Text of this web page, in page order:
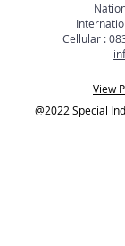
Cellular :
View
@2022 Special